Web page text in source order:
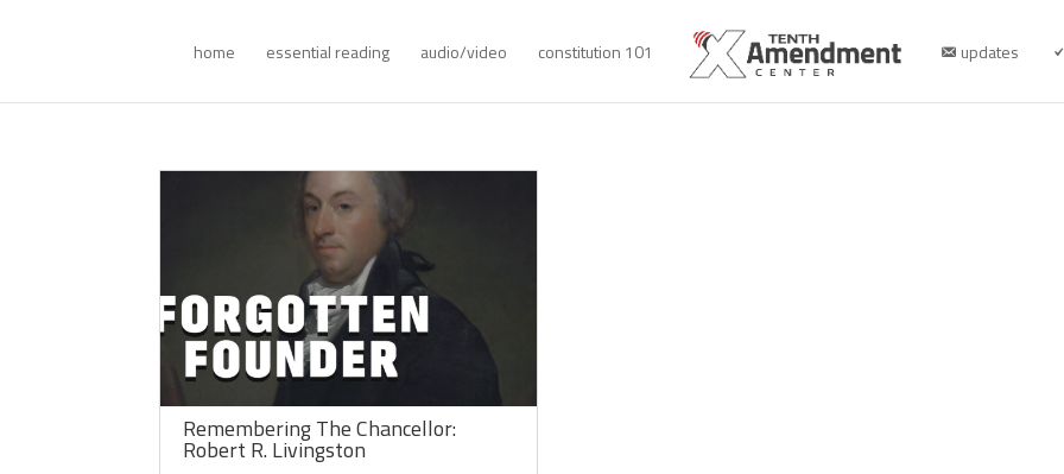
home essential reading audio/video constitution 101 updates
Remembering The Chancellor:
Robert R. Livingston